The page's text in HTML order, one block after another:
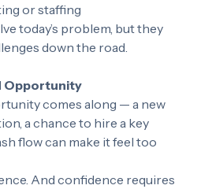
or staffing
today’s problem, but they
Opportunity
comes along — a new
a chance to hire a key
flow can make it feel too